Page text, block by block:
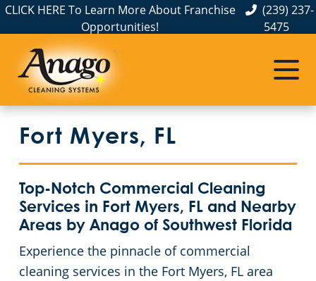
CLICK HERE To Learn More About Franchise
Opportunities!
(239) 237-
5475
Fort Myers, FL
Top-Notch Commercial Cleaning
Services in Fort Myers, FL and Nearby
Areas by Anago of Southwest Florida
Experience the pinnacle of commercial
cleaning services in the Fort Myers, FL area
About Us
The Anago Difference
Testimonials
Service Areas
Ave Maria, FL
Bradenton, FL
Bonita Springs, FL
Cape Coral, FL
Charlotte County, FL
Fort Myers, FL
Credit Union Cleaning Services
Light Industrial Facility Cleaning Services
Facility Maintenance & Cleaning Services
One-Time Commercial Cleaning Service
Commercial Cleaning
Disinfection Services
FAQs
GBAC STAR™ Accredited
Protection+ Disinfection
Electrostatic Disinfection
Janitorial Services
Office Buildings
Auto Dealerships
Country Clubs
Financial Institutions
Fitness Centers